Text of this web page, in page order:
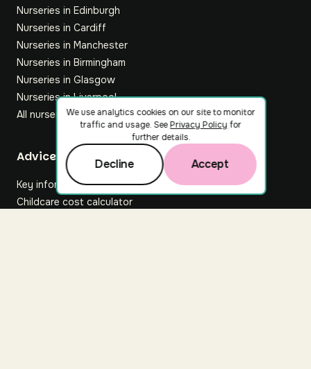
Nurseries in Edinburgh
Nurseries in Cardiff
Nurseries in Manchester
Nurseries in Birmingham
Nurseries in Glasgow
Nurseries in Liverpool
All nurseries
Footer
Advice hub
Key information
Childcare cost calculator
We use analytics cookies on our site to monitor
traffic and usage. SeePrivacy Policy for
further details.
Decline Accept